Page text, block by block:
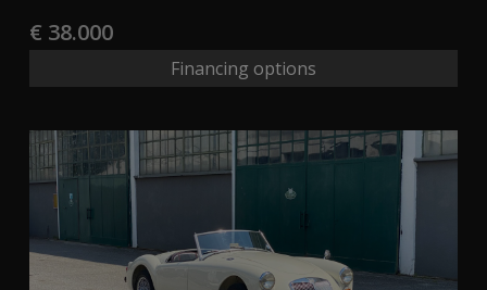
€ 38.000
Financing options